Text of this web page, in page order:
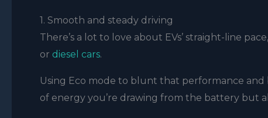
1. Smooth and steady driving
There’s a lot to love about EVs’ straight-line
or diesel cars.
Using Eco mode to blunt that performance
of energy you’re drawing from the battery but